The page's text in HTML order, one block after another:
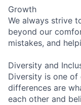
Growth
We always strive
beyond our
mistakes, and
Diversity and
Diversity is one of
differences are
each other and